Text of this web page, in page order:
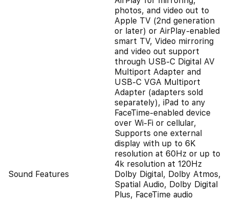
photos, and video out to
Apple TV (2nd generation
or later) or AirPlay‑enabled
smart TV, Video mirroring
and video out support
through USB‑C Digital AV
Multiport Adapter and
USB‑C VGA Multiport
Adapter (adapters sold
separately), iPad to any
FaceTime-enabled device
over Wi-Fi or cellular,
Supports one external
display with up to 6K
resolution at 60Hz or up to
4k resolution at 120Hz
Sound Features
Dolby Digital, Dolby Atmos,
Spatial Audio, Dolby Digital
Plus, FaceTime audio